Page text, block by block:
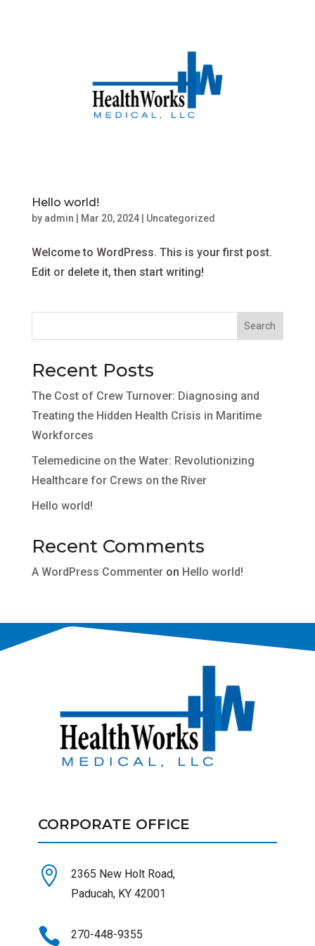
Hello world!
by admin Mar 20, 2024| Uncategorized
Welcome to WordPress. This is your first post.
Edit or delete it, then start writing!
Search
Recent Posts
The Cost of Crew Turnover: Diagnosing and
Treating the Hidden Health Crisis in Maritime
Workforces
Telemedicine on the Water: Revolutionizing
Healthcare for Crews on the River
Hello world!
Recent Comments
A WordPress Commenteron Hello world!
CORPORATE OFFICE

2365 New Holt Road,
Paducah, KY 42001
 270-448-9355